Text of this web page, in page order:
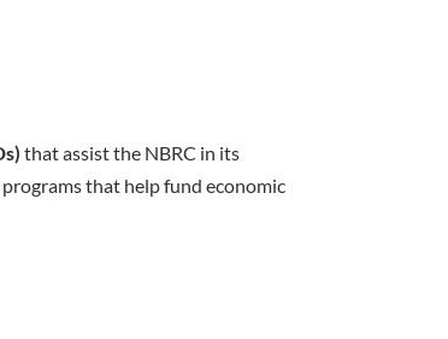
that assist the NBRC in its
that help fund economic